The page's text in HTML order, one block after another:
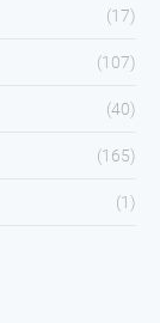
(17)
(107)
(40)
(165)
(1)